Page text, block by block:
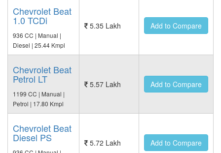
Chevrolet Beat
1.0 TCDi
936 CC | Manual |
Diesel | 25.44 Kmpl
5.35 Lakh Add to Compare
Chevrolet Beat
Petrol LT
1199 CC | Manual |
Petrol | 17.80 Kmpl
5.57 Lakh Add to Compare
Chevrolet Beat
Diesel PS 5.72 Lakh Add to Compare